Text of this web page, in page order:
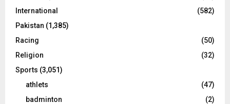
International
(582)
Pakistan (1,385)
Racing
(50)
Religion
(32)
Sports (3,051)
athlets
(47)
badminton
(2)